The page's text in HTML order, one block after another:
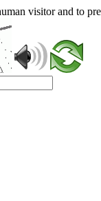
visitor and to